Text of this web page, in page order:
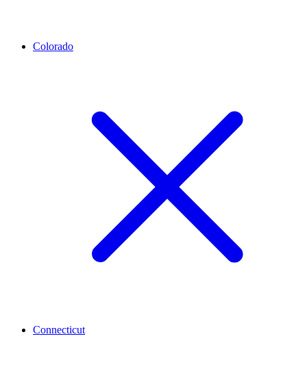
Colorado
Connecticut